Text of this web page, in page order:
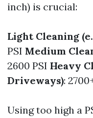
inch) is crucial:
Light Cleaning
PSI Medium
2600 PSI Heavy
Driveways):
Using too high a